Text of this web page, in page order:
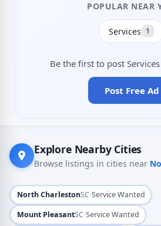
POPULAR NEAR
Services 1
Be the first to post
Post Free Ad
Explore Nearby Cities
Browse listings in cities near
North CharlestonSC·Service Wanted
Mount PleasantSC·Service Wanted